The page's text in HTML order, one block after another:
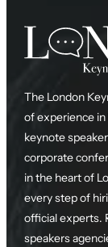
The London
of experience
keynote
corporate
in the heart of
every step of
official experts.
speakers